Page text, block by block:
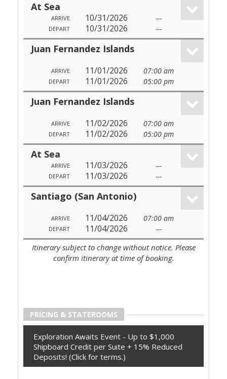
At Sea
ARRIVE 10/31/2026 ---
DEPART 10/31/2026 ---
Juan Fernandez Islands
ARRIVE 11/01/2026 07:00 am
DEPART 11/01/2026 05:00 pm
Juan Fernandez Islands
ARRIVE 11/02/2026 07:00 am
DEPART 11/02/2026 05:00 pm
At Sea
ARRIVE 11/03/2026 ---
DEPART 11/03/2026 ---
Santiago (San Antonio)
ARRIVE 11/04/2026 07:00 am
DEPART 11/04/2026 ---
Itinerary subject to change without notice. Please
confirm itinerary at time of booking.
PRICING & STATEROOMS
Exploration Awaits Event - Up to $1,000
Shipboard Credit per Suite + 15% Reduced
Deposits! (Click for terms.)